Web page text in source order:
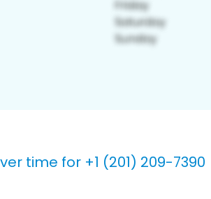
time for +1 (201) 209-7390